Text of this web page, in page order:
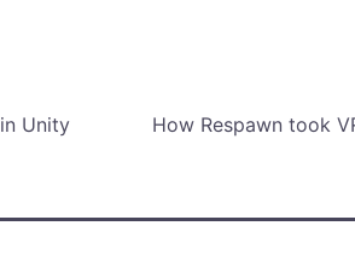
Unity How Respawn took